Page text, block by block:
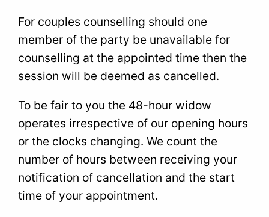
For couples counselling should one
member of the party be unavailable for
counselling at the appointed time then the
session will be deemed as cancelled.
To be fair to you the 48-hour widow
operates irrespective of our opening hours
or the clocks changing. We count the
number of hours between receiving your
notification of cancellation and the start
time of your appointment.